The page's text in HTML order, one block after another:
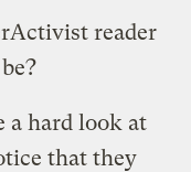
reader
a hard look at
that they